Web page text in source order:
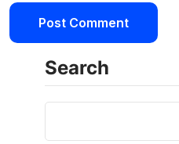
Search